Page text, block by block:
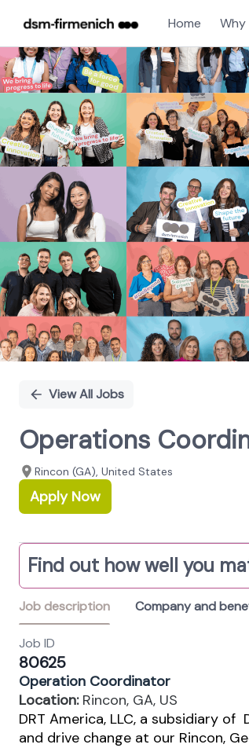
Home
Single
Position
View All Jobs
Operations
Rincon (GA), United States
Apply Now
Find out how well you
Job description Company and
Job ID
80625
Operation Coordinator
Location: Rincon, GA, US
DRT America, LLC, a subsidiary
and drive change at our Rincon,